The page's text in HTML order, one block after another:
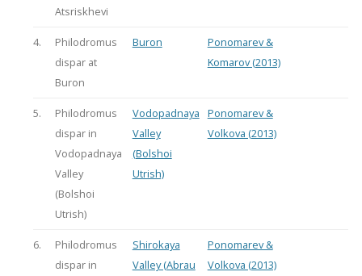
Atsriskhevi
4.
Philodromus
dispar at
Buron
Buron
Ponomarev &
Komarov (2013)
5.
Philodromus
dispar in
Vodopadnaya
Valley
(Bolshoi
Utrish)
Vodopadnaya
Valley
(Bolshoi
Utrish)
Ponomarev &
Volkova (2013)
6.
Philodromus
dispar in
Shirokaya
Valley (Abrau
Ponomarev &
Volkova (2013)